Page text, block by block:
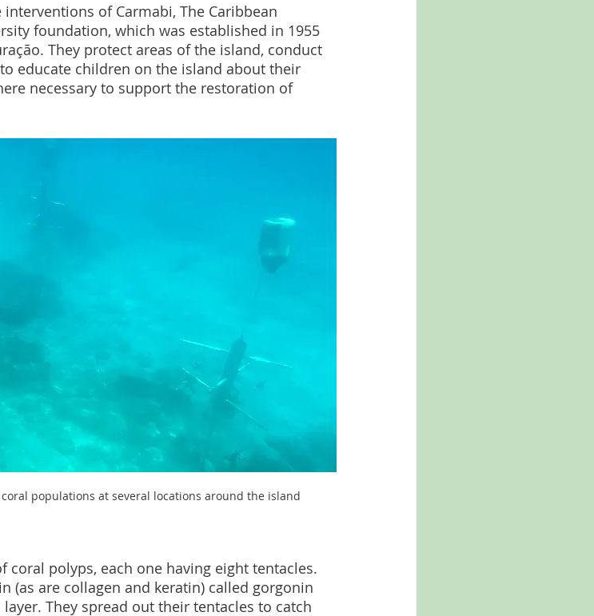
of Carmabi, The Caribbean
foundation, which was established in 1955
They protect areas of the island, conduct
educate children on the island about their
necessary to support the restoration of
populations at several locations around the island
coral polyps, each one having eight tentacles.
(as are collagen and keratin) called gorgonin
They spread out their tentacles to catch